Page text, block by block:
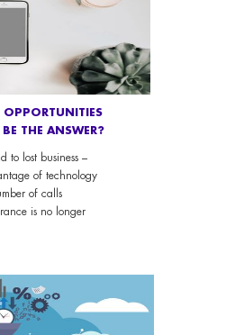
OPPORTUNITIES
THE ANSWER?
to lost business –
of technology
of calls
is no longer